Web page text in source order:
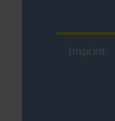
Imprint